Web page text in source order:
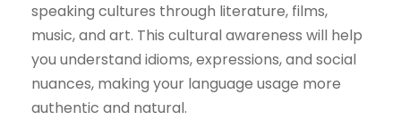
speaking cultures through literature, films,
music, and art. This cultural awareness will help
you understand idioms, expressions, and social
nuances, making your language usage more
authentic and natural.